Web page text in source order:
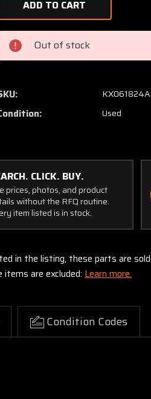
C669512-
0102
Cessna
Oil
Temp
Pressure
Cluster
0102
Temp
Pressure
Cluster
Out of stock
Used
CLICK. BUY.
prices, photos, and product
without the RFQ routine.
item listed is in stock.
in the listing, these parts are
are excluded: Learn more.
Condition Codes